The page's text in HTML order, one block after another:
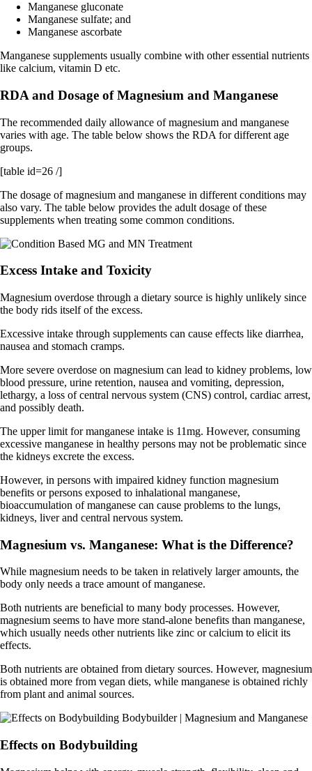
Manganese gluconate
Manganese sulfate; and
Manganese ascorbate
Manganese supplements usually combine with other essential nutrients
like calcium, vitamin D etc.
RDA and Dosage of Magnesium and Manganese
The recommended daily allowance of magnesium and manganese
varies with age. The table below shows the RDA for different age
groups.
[table id=26 /]
The dosage of magnesium and manganese in different conditions may
also vary. The table below provides the adult dosage of these
supplements when treating some common conditions.
Excess Intake and Toxicity
Magnesium overdose through a dietary source is highly unlikely since
the body rids itself of the excess.
Excessive intake through supplements can cause effects like diarrhea,
nausea and stomach cramps.
More severe overdose on magnesium can lead to kidney problems, low
blood pressure, urine retention, nausea and vomiting, depression,
lethargy, a loss of central nervous system (CNS) control, cardiac arrest,
and possibly death.
The upper limit for manganese intake is 11mg. However, consuming
excessive manganese in healthy persons may not be problematic since
the kidneys excrete the excess.
However, in persons with impaired kidney function magnesium
benefits or persons exposed to inhalational manganese,
bioaccumulation of manganese can cause problems to the lungs,
kidneys, liver and central nervous system.
Magnesium vs. Manganese: What is the Difference?
While magnesium needs to be taken in relatively larger amounts, the
body only needs a trace amount of manganese.
Both nutrients are beneficial to many body processes. However,
magnesium seems to have more stand-alone benefits than manganese,
which usually needs other nutrients like zinc or calcium to elicit its
effects.
Both nutrients are obtained from dietary sources. However, magnesium
is obtained more from vegan diets, while manganese is obtained richly
from plant and animal sources.
Effects on Bodybuilding